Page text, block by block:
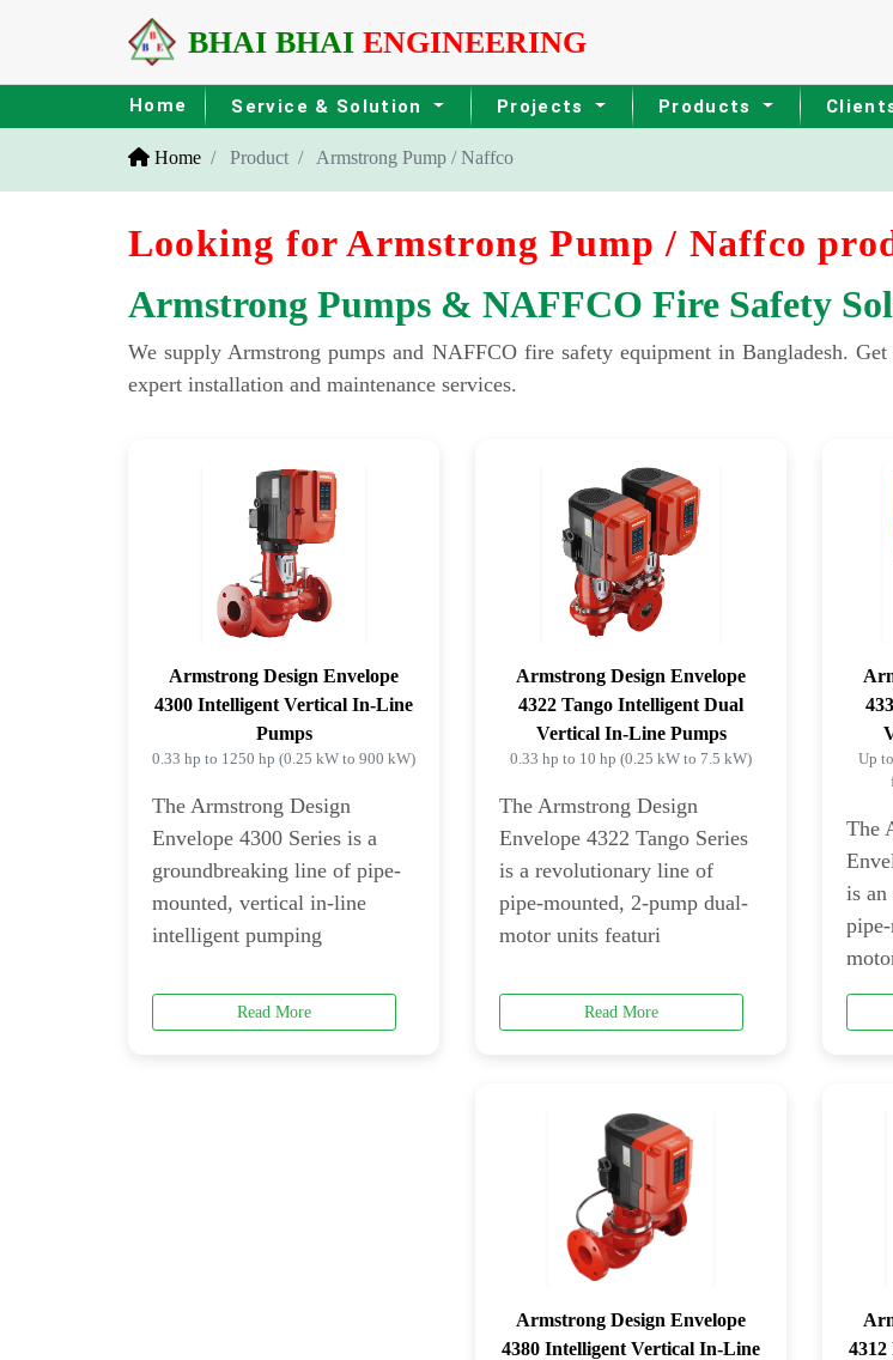
BHAI BHAIENGINEERING
Home Service & Solution Projects Products
Home Product Armstrong Pump / Naffco
Looking for Armstrong Pump / Naffco
Armstrong Pumps & NAFFCO Fire Safety
We supply Armstrong pumps and NAFFCO fire safety equipment in Bangladesh.
expert installation and maintenance services.
Armstrong Design Envelope
4300 Intelligent Vertical In-Line
Pumps
0.33 hp to 1250 hp (0.25 kW to 900 kW)
The Armstrong Design
Envelope 4300 Series is a
groundbreaking line of pipe-
mounted, vertical in-line
intelligent pumping
Read More
Armstrong Design Envelope
4322 Tango Intelligent Dual
Vertical In-Line Pumps
0.33 hp to 10 hp (0.25 kW to 7.5 kW)
The Armstrong Design
Envelope 4322 Tango Series
is a revolutionary line of
pipe-mounted, 2-pump dual-
motor units featuri
Read More
Up
The
is
Armstrong Design Envelope
4380 Intelligent Vertical In-Line